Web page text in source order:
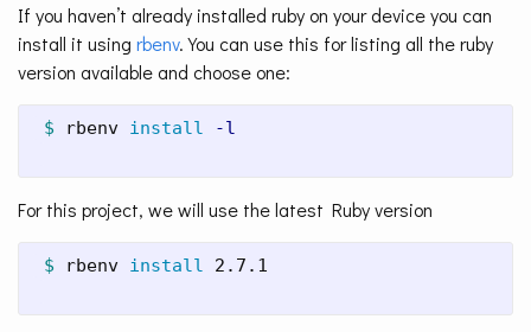
If you haven’t already installed ruby on your device you can
install it using rbenv. You can use this for listing all the ruby
version available and choose one:
$ rbenv install -l
For this project, we will use the latest Ruby version
$ rbenv install 2.7.1